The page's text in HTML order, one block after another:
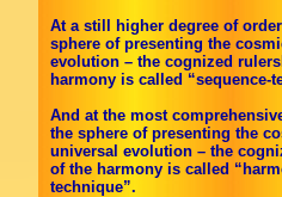
At a still higher degree of
sphere of presenting the
evolution – the cognized
harmony is called “sequence-
And at the most
the sphere of presenting the
universal evolution – the
of the harmony is called
technique”.